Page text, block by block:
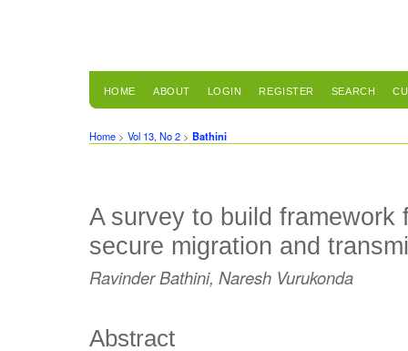
HOME ABOUT LOGIN REGISTER SEARCH
Home > Vol 13, No 2 > Bathini
A survey to build framework
secure migration and
Ravinder Bathini, Naresh Vurukonda
Abstract